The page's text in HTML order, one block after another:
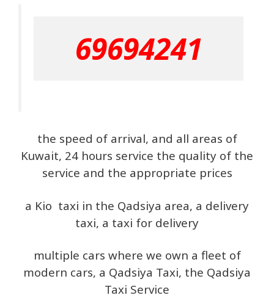
69694241
the speed of arrival, and all areas of
Kuwait, 24 hours service the quality of the
service and the appropriate prices
a Kio taxi in the Qadsiya area, a delivery
taxi, a taxi for delivery
multiple cars where we own a fleet of
modern cars, a Qadsiya Taxi, the Qadsiya
Taxi Service